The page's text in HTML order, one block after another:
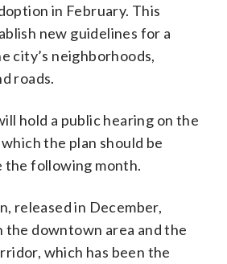
in February. This
new guidelines for a
city’s neighborhoods,
roads.
hold a public hearing on the
the plan should be
the following month.
released in December,
the downtown area and the
which has been the